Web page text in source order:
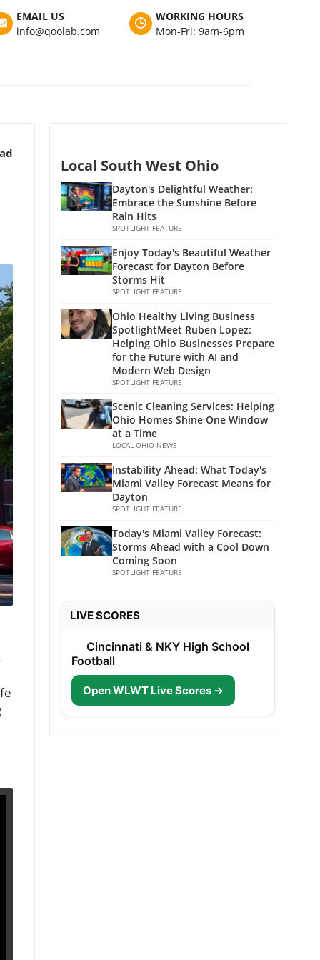
EMAIL US
info@qoolab.com
WORKING HOURS
Mon-Fri: 9am-6pm
Local South West Ohio
Dayton's Delightful Weather:
Embrace the Sunshine Before
Rain Hits
SPOTLIGHT FEATURE
Enjoy Today's Beautiful Weather
Forecast for Dayton Before
Storms Hit
SPOTLIGHT FEATURE
Ohio Healthy Living Business
SpotlightMeet Ruben Lopez:
Helping Ohio Businesses Prepare
for the Future with AI and
Modern Web Design
SPOTLIGHT FEATURE
Scenic Cleaning Services: Helping
Ohio Homes Shine One Window
at a Time
LOCAL OHIO NEWS
Instability Ahead: What Today's
Miami Valley Forecast Means for
Dayton
SPOTLIGHT FEATURE
Today's Miami Valley Forecast:
Storms Ahead with a Cool Down
Coming Soon
SPOTLIGHT FEATURE
LIVE SCORES
Cincinnati & NKY High School
Football
Open WLWT Live Scores →